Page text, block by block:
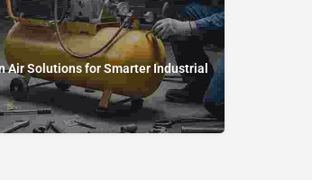
Air Solutions for Smarter Industrial